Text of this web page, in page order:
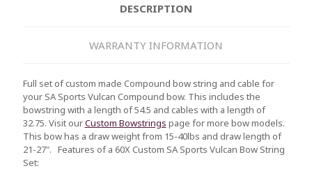
DESCRIPTION
WARRANTY INFORMATION
Full set of custom made Compound bow string and cable for
your SA Sports Vulcan Compound bow. This includes the
bowstring with a length of 54.5 and cables with a length of
32.75. Visit ourCustom Bowstrings page for more bow models.
This bow has a draw weight from 15-40lbs and draw length of
21-27". Features of a 60X Custom SA Sports Vulcan Bow String
Set: